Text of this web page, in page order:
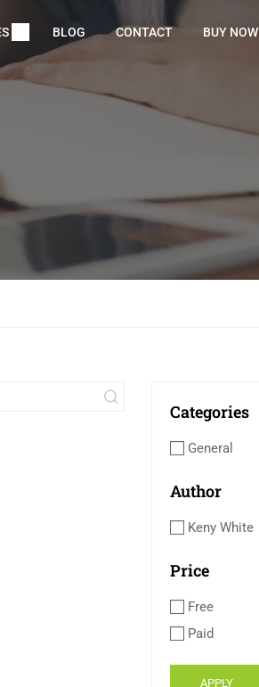
BLOG CONTACT BUY NOW
Categories
General
Author
Keny White
Price
Free
Paid
APPLY